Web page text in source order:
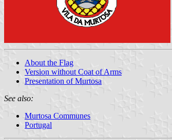
About the Flag
Version without Coat of Arms
Presentation of Murtosa
See also:
Murtosa Communes
Portugal